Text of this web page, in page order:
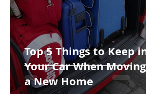
Top 5 Things to Keep in
Your Car When Moving to
a New Home